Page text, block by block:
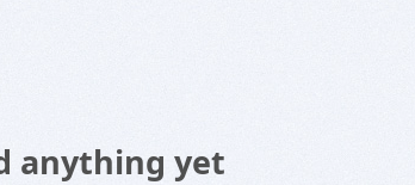
anything yet